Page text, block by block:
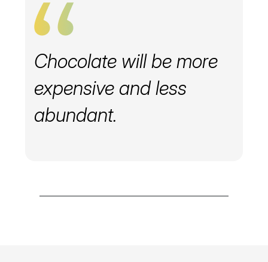
Chocolate will be more
expensive and less
abundant.